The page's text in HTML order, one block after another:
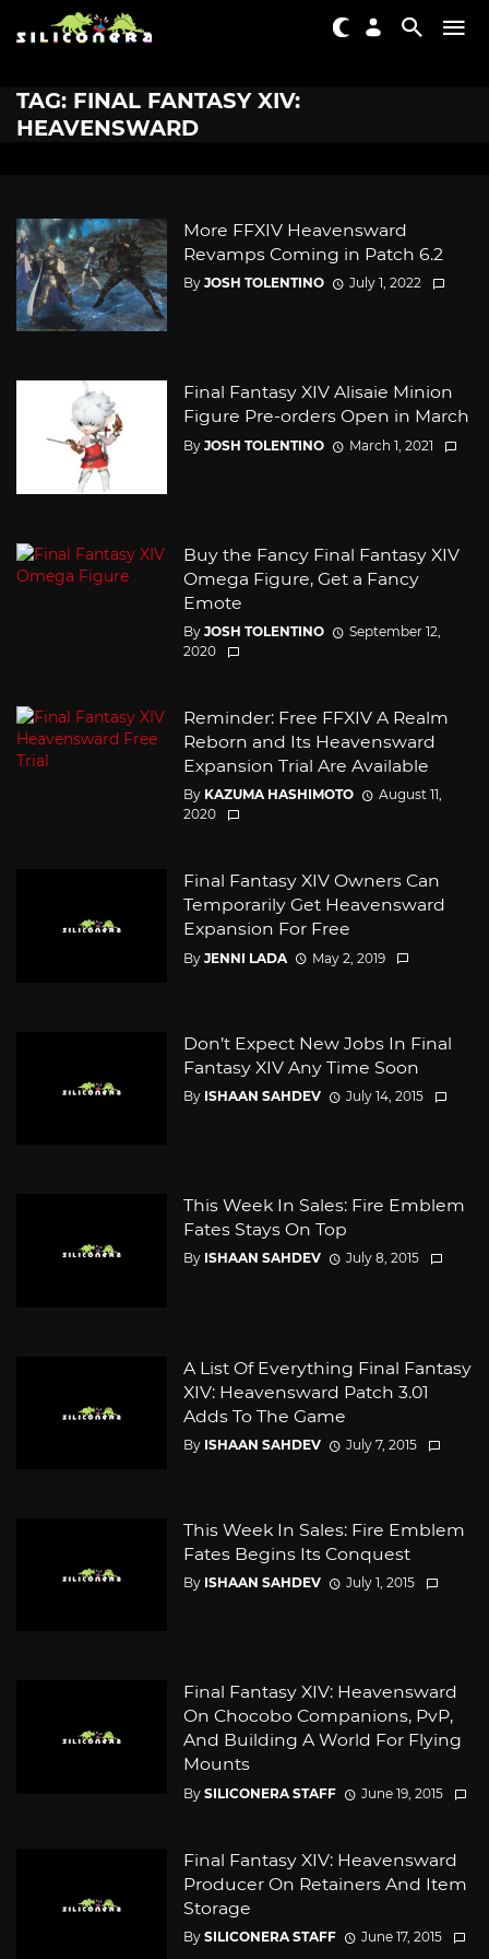
TAG: FINAL FANTASY XIV:
HEAVENSWARD
More FFXIV Heavensward
Revamps Coming in Patch 6.2
By JOSH TOLENTINO July 1, 2022
Final Fantasy XIV Alisaie Minion
Figure Pre-orders Open in March
By JOSH TOLENTINO March 1, 2021
Buy the Fancy Final Fantasy XIV
Omega Figure, Get a Fancy
Emote
By JOSH TOLENTINO
September 12,
2020
Reminder: Free FFXIV A Realm
Reborn and Its Heavensward
Expansion Trial Are Available
By KAZUMA HASHIMOTO
August 11,
2020
Final Fantasy XIV Owners Can
Temporarily Get Heavensward
Expansion For Free
By JENNI LADA May 2, 2019
Don’t Expect New Jobs In Final
Fantasy XIV Any Time Soon
By ISHAAN SAHDEV July 14, 2015
This Week In Sales: Fire Emblem
Fates Stays On Top
By ISHAAN SAHDEV July 8, 2015
A List Of Everything Final Fantasy
XIV: Heavensward Patch 3.01
Adds To The Game
By ISHAAN SAHDEV July 7, 2015
This Week In Sales: Fire Emblem
Fates Begins Its Conquest
By ISHAAN SAHDEV July 1, 2015
Final Fantasy XIV: Heavensward
On Chocobo Companions, PvP,
And Building A World For Flying
Mounts
By SILICONERA STAFF June 19, 2015
Final Fantasy XIV: Heavensward
Producer On Retainers And Item
Storage
By SILICONERA STAFF June 17, 2015